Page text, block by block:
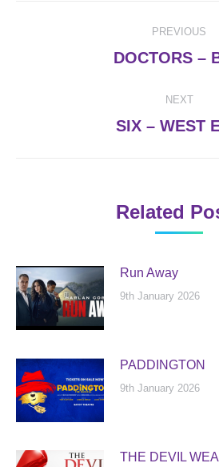
navigation
PREVIOUS
DOCTORS –
NEXT
Next
SIX – WEST
Related
Run Away
9th January 2026
PADDINGTON
9th January 2026
THE DEVIL